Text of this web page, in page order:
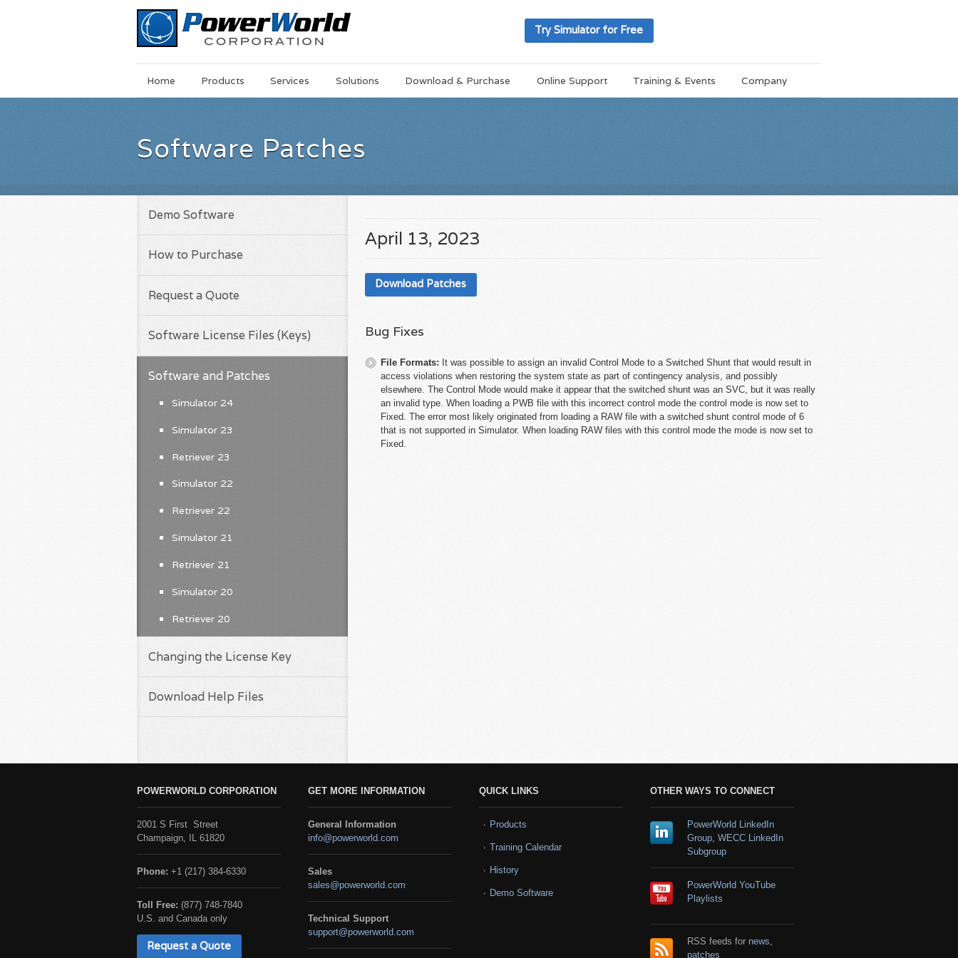
Try Simulator for Free
MainSkip
Home Products Services Solutions Download & Purchase Online Support Training & Events Company
Software Patches
April 13, 2023
Download Patches
Bug Fixes
File Formats: It was possible to assign an invalid Control Mode to a Switched Shunt that would result in
access violations when restoring the system state as part of contingency analysis, and possibly
elsewhere. The Control Mode would make it appear that the switched shunt was an SVC, but it was really
an invalid type. When loading a PWB file with this incorrect control mode the control mode is now set to
Fixed. The error most likely originated from loading a RAW file with a switched shunt control mode of 6
that is not supported in Simulator. When loading RAW files with this control mode the mode is now set to
Fixed.
Demo Software
How to Purchase
Request a Quote
Software License Files (Keys)
Software and Patches
Simulator 24
Simulator 23
Retriever 23
Simulator 22
Retriever 22
Simulator 21
Retriever 21
Simulator 20
Retriever 20
Changing the License Key
Download Help Files
POWERWORLD CORPORATION
2001 S First Street
Champaign, IL 61820
Phone: +1 (217) 384-6330
Toll Free: (877) 748-7840
U.S. and Canada only
Request a Quote
GET MORE INFORMATION
General Information
info@powerworld.com
Sales
sales@powerworld.com
Technical Support
support@powerworld.com
QUICK LINKS
Products
Training Calendar
History
Demo Software
OTHER WAYS TO CONNECT
PowerWorld LinkedIn
Group, WECC LinkedIn
Subgroup
PowerWorld YouTube
Playlists
RSS feeds for news
patches